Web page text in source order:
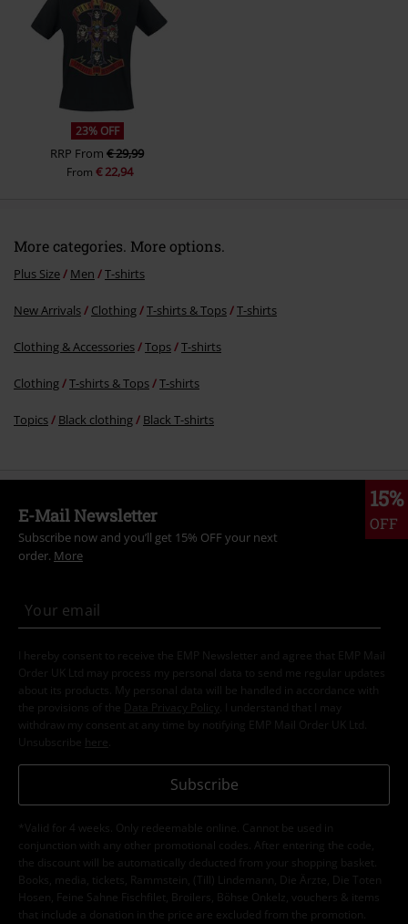
23% OFF
RRP From € 29,99
From € 22,94
More categories. More options.
Plus Size Men T-shirts
New Arrivals Clothing T-shirts & Tops T-shirts
Clothing & Accessories Tops T-shirts
Clothing T-shirts & Tops T-shirts
Topics Black clothing Black T-shirts
15%
OFF
E-Mail Newsletter
Subscribe now and you’ll get 15% OFF your next
order. More
I hereby consent to receive the EMP Newsletter and agree that EMP Mail
Order UK Ltd may process my personal data to send me regular updates
about its products. My personal data will be handled in accordance with
the provisions of the
Data Privacy Policy
. I understand that I may
withdraw my consent at any time by notifying EMP Mail Order UK Ltd.
Unsubscribe here
Subscribe
*Valid for 4 weeks. Only redeemable online. Cannot be used in
conjunction with any other promotional codes. After entering the code,
the discount will be automatically deducted from your shopping basket.
Books, media, tickets, Rammstein, (Till) Lindemann, Die Ärzte, Die Toten
Hosen, Feine Sahne Fischfilet, Broilers, Böhse Onkelz, vouchers & items
that include a donation in the price are excluded from the promotion.